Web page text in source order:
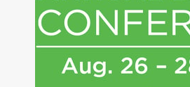
experience of market insights as
journalist, analyst and senior
for leading financial
and hedge funds. In his role as
Joe is responsible for the